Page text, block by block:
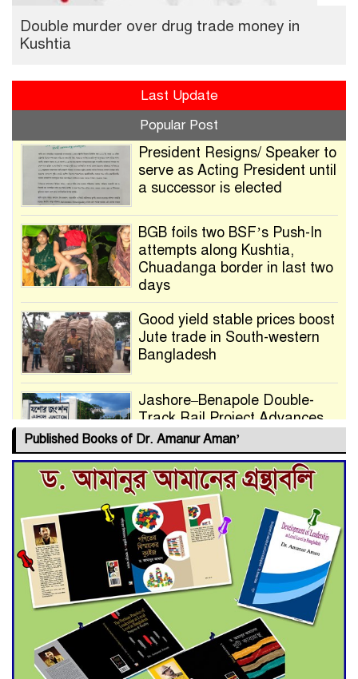
Double murder over drug trade money in
Kushtia
Last Update
Popular Post
President Resigns/ Speaker to
serve as Acting President until
a successor is elected
BGB foils two BSF’s Push-In
attempts along Kushtia,
Chuadanga border in last two
days
Good yield stable prices boost
Jute trade in South-western
Bangladesh
Jashore–Benapole Double-
Track Rail Project Advances
Deadline Extended to July 21
for Final Admission to Cluster
Universities
Double murder over drug
trade money in Kushtia
Agentina Reach Back-to-Back
World Cup Finals with a
Published Books of Dr. Amanur Aman’